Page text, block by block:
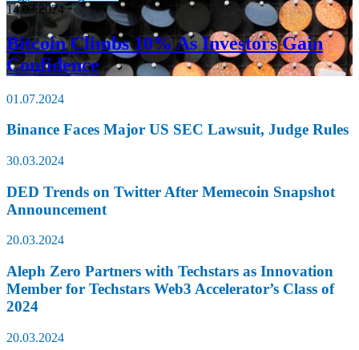
14.03.2024
Bitcoin Climbs 10% As Investors Gain
Confidence
01.07.2024
Binance Faces Major US SEC Lawsuit, Judge Rules
30.03.2024
DED Trends on Twitter After Memecoin Snapshot
Announcement
20.03.2024
Aleph Zero Partners with Techstars as Innovation
Member for Techstars Web3 Accelerator’s Class of
2024
20.03.2024